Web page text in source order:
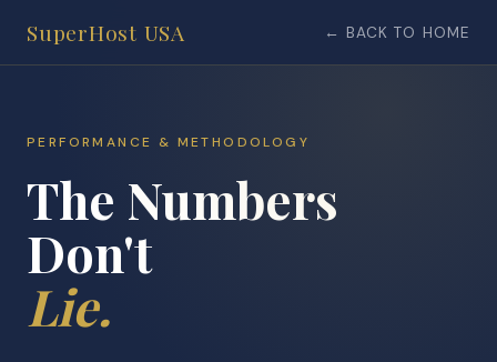
SuperHost USA ← BACK TO HOME
PERFORMANCE & METHODOLOGY
The Numbers
Don't
Lie.